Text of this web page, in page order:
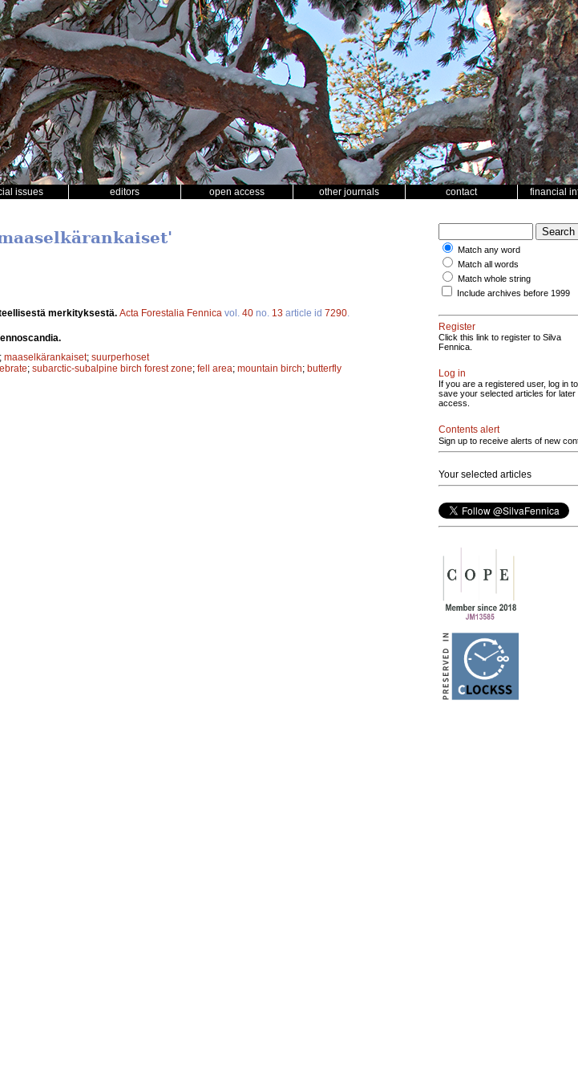
issues editors open access other journals contact financial
merkityksestä. Acta Forestalia Fennica vol. 40 no. 13 article id 7290
; maaselkärankaiset; suurperhoset
; subarctic-subalpine birch forest zone; fell area; mountain birch; butterfly
Match any word
Match all words
Match whole string
Include archives before 1999
Register
Click this link to register to Silva
Fennica.
Log in
If you are a registered user, log in to
save your selected articles for later
access.
Contents alert
Sign up to receive alerts of new
Your selected articles